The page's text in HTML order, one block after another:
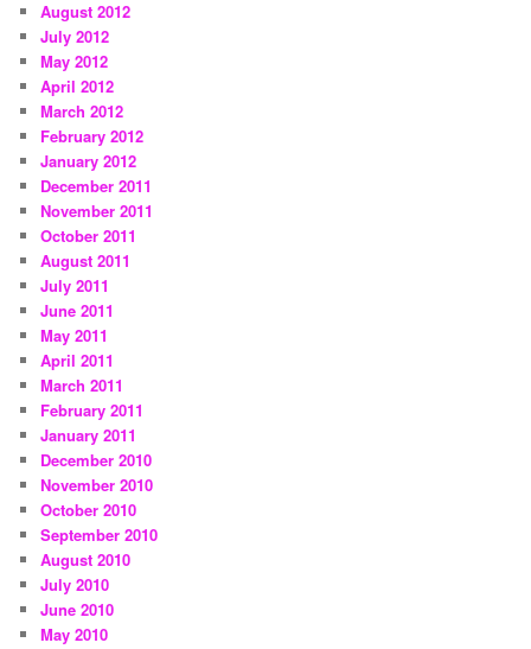
August 2012
July 2012
May 2012
April 2012
March 2012
February 2012
January 2012
December 2011
November 2011
October 2011
August 2011
July 2011
June 2011
May 2011
April 2011
March 2011
February 2011
January 2011
December 2010
November 2010
October 2010
September 2010
August 2010
July 2010
June 2010
May 2010